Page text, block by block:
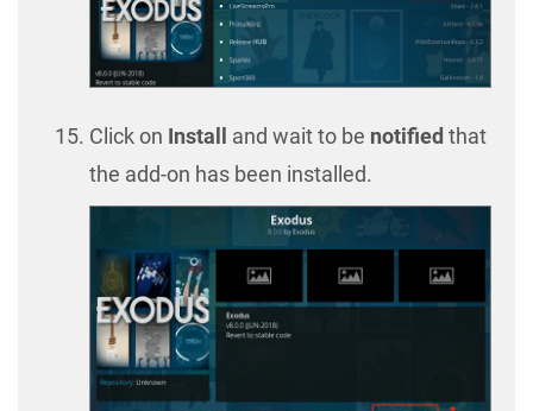
Click on Install and wait to be notifiedthat
the add-on has been installed.